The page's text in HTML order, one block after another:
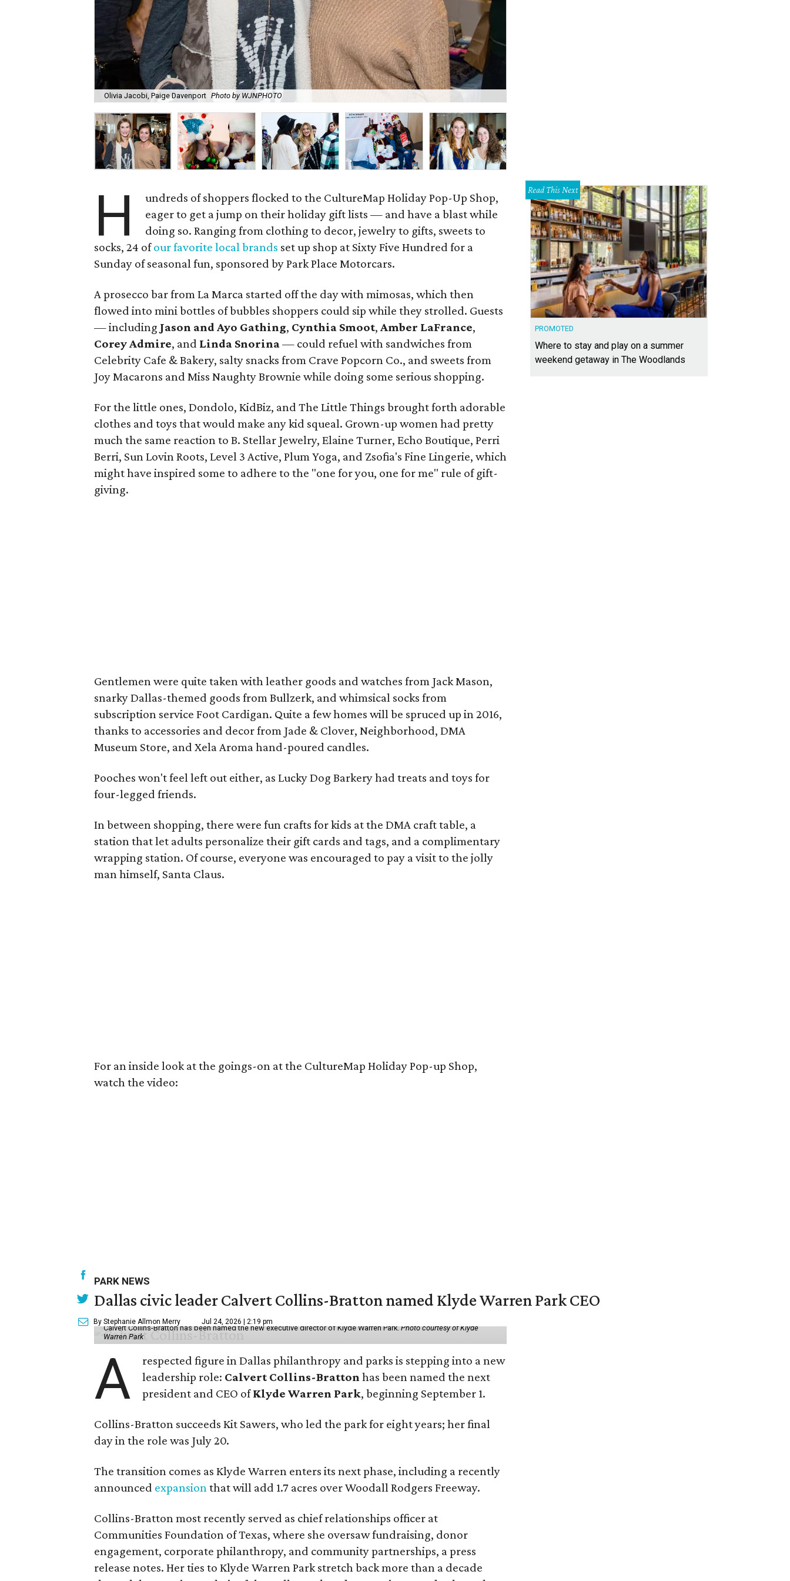
Olivia Jacobi, Paige Davenport Photo by WJNPHOTO
H
undreds of shoppers flocked to the CultureMap Holiday Pop-Up Shop,
eager to get a jump on their holiday gift lists — and have a blast while
doing so. Ranging from clothing to decor, jewelry to gifts, sweets to
socks, 24 ofour favorite local brands set up shop at Sixty Five Hundred for a
Sunday of seasonal fun, sponsored by Park Place Motorcars.
A prosecco bar from La Marca started off the day with mimosas, which then
flowed into mini bottles of bubbles shoppers could sip while they strolled. Guests
— including Jason and Ayo Gathing, Cynthia Smoot, Amber LaFrance,
CoreyAdmire, and Linda Snorina— could refuel with sandwiches from
Celebrity Cafe & Bakery, salty snacks from Crave Popcorn Co., and sweets from
Joy Macarons and Miss Naughty Brownie while doing some serious shopping.
For the little ones, Dondolo, KidBiz, and The Little Things brought forth adorable
clothes and toys that would make any kid squeal. Grown-up women had pretty
much the same reaction to B. Stellar Jewelry, Elaine Turner, Echo Boutique, Perri
Berri, Sun Lovin Roots, Level 3 Active, Plum Yoga, and Zsofia's Fine Lingerie, which
might have inspired some to adhere to the "one for you, one for me" rule of gift-
giving.
Gentlemen were quite taken with leather goods and watches from Jack Mason,
snarky Dallas-themed goods from Bullzerk, and whimsical socks from
subscription service Foot Cardigan. Quite a few homes will be spruced up in 2016,
thanks to accessories and decor from Jade & Clover, Neighborhood, DMA
Museum Store, and Xela Aroma hand-poured candles.
Pooches won't feel left out either, as Lucky Dog Barkery had treats and toys for
four-legged friends.
In between shopping, there were fun crafts for kids at the DMA craft table, a
station that let adults personalize their gift cards and tags, and a complimentary
wrapping station. Of course, everyone was encouraged to pay a visit to the jolly
man himself, Santa Claus.
For an inside look at the goings-on at the CultureMap Holiday Pop-up Shop,
watch the video:
Read This Next
PROMOTED
Where to stay and play on a summer
weekend getaway in The Woodlands
PARK NEWS
Dallas civic leader Calvert Collins-Bratton named Klyde Warren Park CEO
By Stephanie Allmon Merry Jul 24, 2026 | 2:19 pm
Calvert Collins-Bratton has been named the new executive director of Klyde Warren Park.Photo courtesy of Klyde
Warren Park
A
respected figure in Dallas philanthropy and parks is stepping into a new
leadership role: Calvert Collins-Bratton has been named the next
president and CEO ofKlyde Warren Park, beginning September 1.
Collins-Bratton succeeds Kit Sawers, who led the park for eight years; her final
day in the role was July 20.
The transition comes as Klyde Warren enters its next phase, including a recently
announced expansionthat will add 1.7 acres over Woodall Rodgers Freeway.
Collins-Bratton most recently served as chief relationships officer at
Communities Foundation of Texas, where she oversaw fundraising, donor
engagement, corporate philanthropy, and community partnerships, a press
release notes. Her ties to Klyde Warren Park stretch back more than a decade